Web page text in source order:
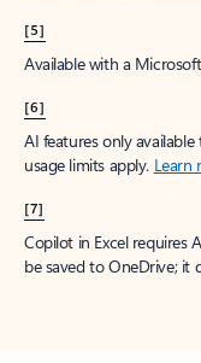
[5]
Available with a
[6]
AI features only
usage limits apply. Learn
[7]
Copilot in Excel requires
be saved to OneDrive; it